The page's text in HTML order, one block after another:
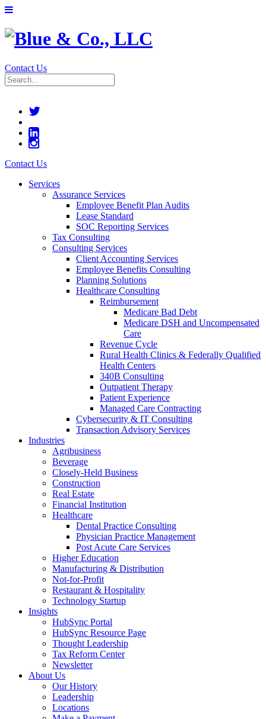
Contact Us
Contact Us
Services
Assurance Services
Employee Benefit Plan Audits
Lease Standard
SOC Reporting Services
Tax Consulting
Consulting Services
Client Accounting Services
Employee Benefits Consulting
Planning Solutions
Healthcare Consulting
Reimbursement
Medicare Bad Debt
Medicare DSH and Uncompensated
Care
Revenue Cycle
Rural Health Clinics & Federally Qualified
Health Centers
340B Consulting
Outpatient Therapy
Patient Experience
Managed Care Contracting
Cybersecurity & IT Consulting
Transaction Advisory Services
Industries
Agribusiness
Beverage
Closely-Held Business
Construction
Real Estate
Financial Institution
Healthcare
Dental Practice Consulting
Physician Practice Management
Post Acute Care Services
Higher Education
Manufacturing & Distribution
Not-for-Profit
Restaurant & Hospitality
Technology Startup
Insights
HubSync Portal
HubSync Resource Page
Thought Leadership
Tax Reform Center
Newsletter
About Us
Our History
Leadership
Locations